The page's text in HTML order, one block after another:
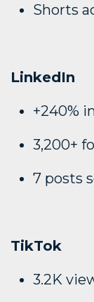
Shorts
LinkedIn
+240%
3,200+
7 posts
TikTok
3.2K